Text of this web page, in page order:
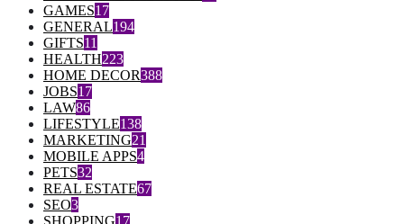
GAMES17
GENERAL194
GIFTS11
HEALTH223
HOME DECOR388
JOBS17
LAW86
LIFESTYLE138
MARKETING21
MOBILE APPS4
PETS32
REAL ESTATE67
SEO3
SHOPPING17